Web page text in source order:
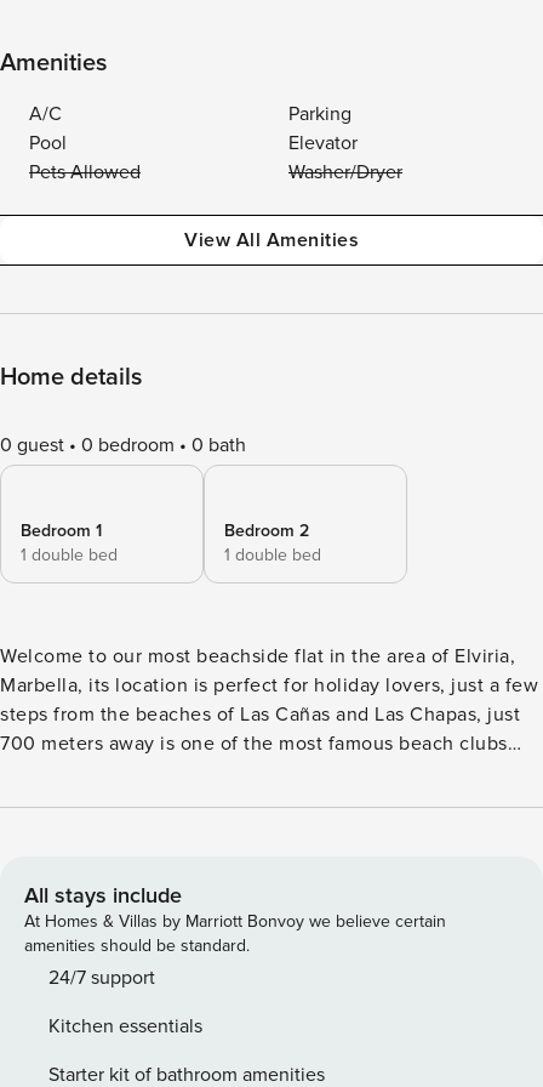
Amenities
A/C
Parking
Pool
Elevator
Pets Allowed
Washer/Dryer
View All Amenities
Home details
0 guest 0 bedroom 0 bath
Bedroom 1
1 double bed
Bedroom 2
1 double bed
Welcome to our most beachside flat in the area of Elviria,
Marbella, its location is perfect for holiday lovers, just a few
steps from the beaches of Las Cañas and Las Chapas, just
700 meters away is one of the most famous beach clubs
Triana Marbella, Carlos y Paula, La Plage Casanis. The old
consists of a living room, dining room, kitchen, 2 bedrooms,
2 bathrooms, a guest toilet and a spacious terrace. The
living-dining room is furnished with a chaise longue sofa, a
coffee table, a smart TV and a table with space for 6
appliances, induction hob, fridge, oven, microwave,
dishwasher, Nespresso coffee machine, toaster, kettle, etc.
All stays include
At Homes & Villas by Marriott Bonvoy we believe certain
amenities should be standard.
24/7 support
Kitchen essentials
Starter kit of bathroom amenities